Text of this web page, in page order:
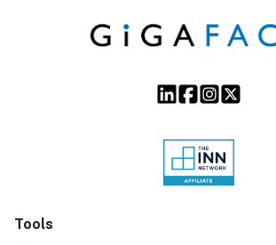
Tools